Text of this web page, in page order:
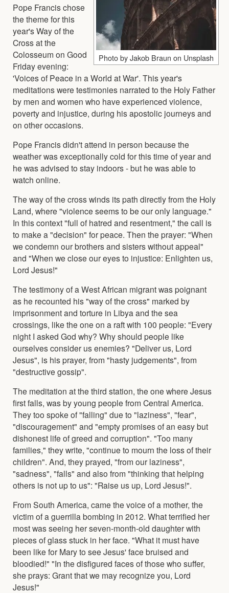
Photo by Jakob Braun on Unsplash
Pope Francis chose
the theme for this
year's Way of the
Cross at the
Colosseum on Good
Friday evening:
'Voices of Peace in a World at War'. This year's
meditations were testimonies narrated to the Holy Father
by men and women who have experienced violence,
poverty and injustice, during his apostolic journeys and
on other occasions.
Pope Francis didn't attend in person because the
weather was exceptionally cold for this time of year and
he was advised to stay indoors - but he was able to
watch online.
The way of the cross winds its path directly from the Holy
Land, where "violence seems to be our only language."
In this context "full of hatred and resentment," the call is
to make a "decision" for peace. Then the prayer: "When
we condemn our brothers and sisters without appeal"
and "When we close our eyes to injustice: Enlighten us,
Lord Jesus!"
The testimony of a West African migrant was poignant
as he recounted his "way of the cross" marked by
imprisonment and torture in Libya and the sea
crossings, like the one on a raft with 100 people: "Every
night I asked God why? Why should people like
ourselves consider us enemies? "Deliver us, Lord
Jesus", is his prayer, from "hasty judgements", from
"destructive gossip".
The meditation at the third station, the one where Jesus
first falls, was by young people from Central America.
They too spoke of "falling" due to "laziness", "fear",
"discouragement" and "empty promises of an easy but
dishonest life of greed and corruption". "Too many
families," they write, "continue to mourn the loss of their
children". And, they prayed, "from our laziness",
"sadness", "falls" and also from "thinking that helping
others is not up to us": "Raise us up, Lord Jesus!".
From South America, came the voice of a mother, the
victim of a guerrilla bombing in 2012. What terrified her
most was seeing her seven-month-old daughter with
pieces of glass stuck in her face. "What it must have
been like for Mary to see Jesus' face bruised and
bloodied!" "In the disfigured faces of those who suffer,
she prays: Grant that we may recognize you, Lord
Jesus!"